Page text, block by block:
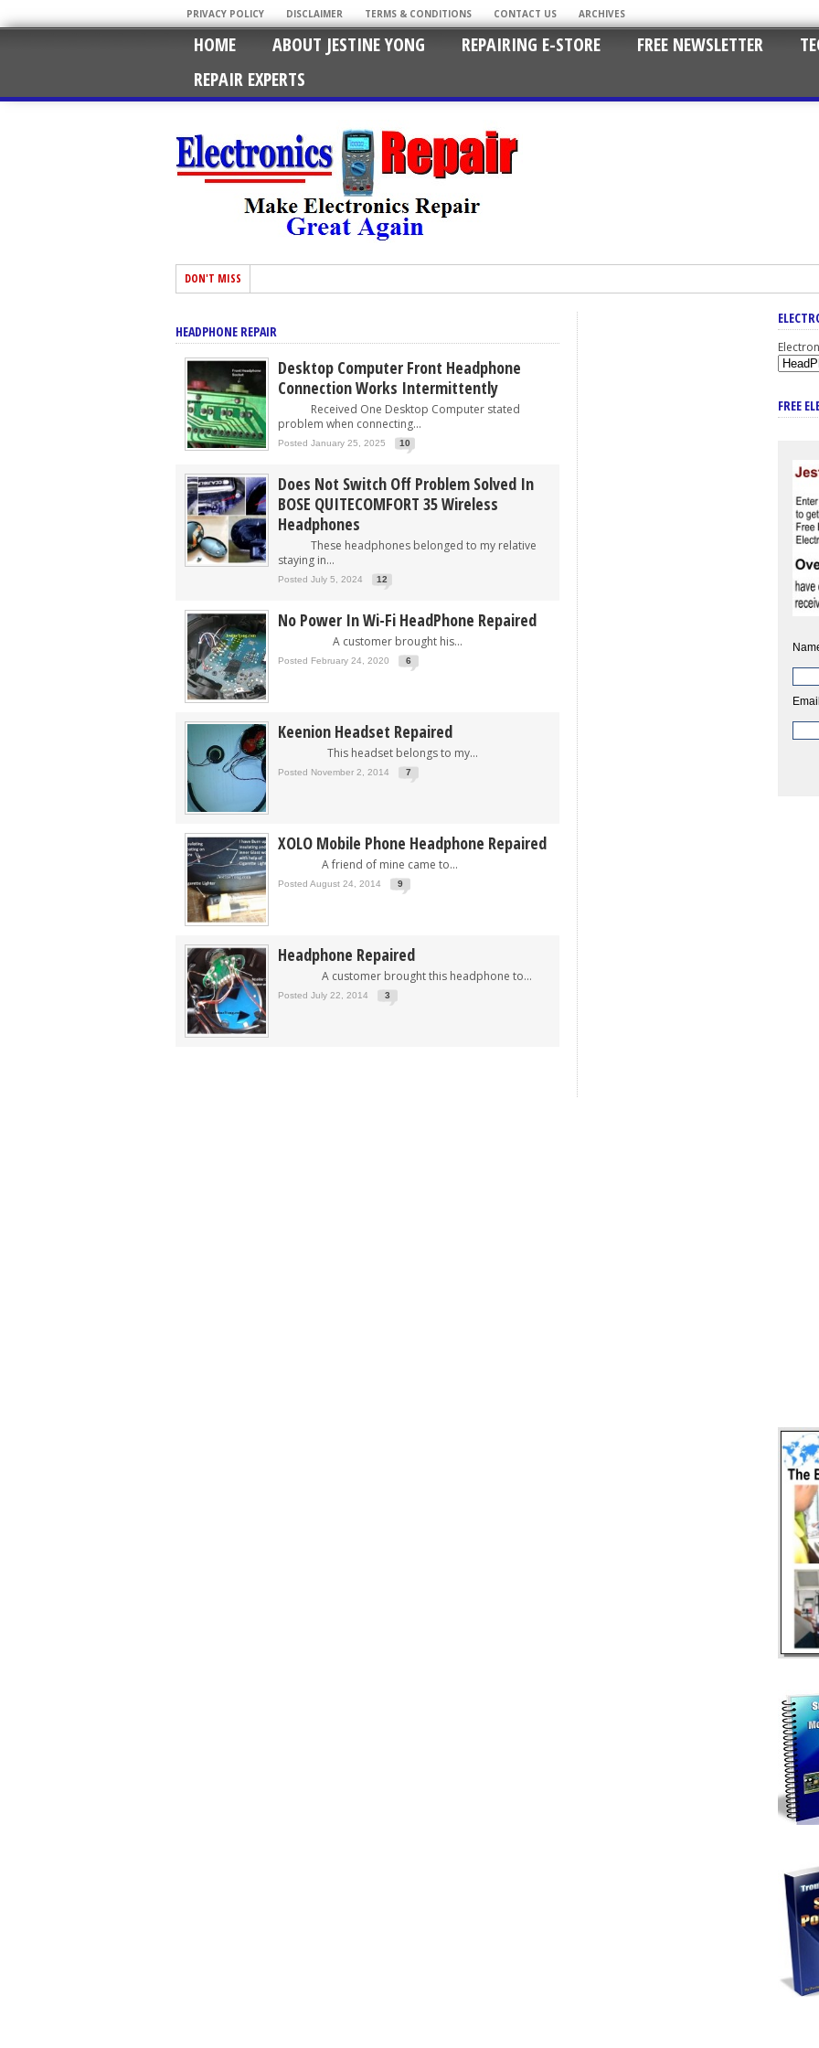
PRIVACY POLICY DISCLAIMER TERMS & CONDITIONS CONTACT US ARCHIVES
HOME ABOUT JESTINE YONG REPAIRING E-STORE FREE NEWSLETTER
REPAIR EXPERTS
DON'T MISS
HEADPHONE REPAIR
Desktop Computer Front Headphone
Connection Works Intermittently
Received One Desktop Computer stated
problem when connecting...
Posted January 25, 2025 10
Does Not Switch Off Problem Solved In
BOSE QUITECOMFORT 35 Wireless
Headphones
These headphones belonged to my relative
staying in...
Posted July 5, 2024 12
No Power In Wi-Fi HeadPhone Repaired
A customer brought his...
Posted February 24, 2020 6
Keenion Headset Repaired
This headset belongs to my...
Posted November 2, 2014 7
XOLO Mobile Phone Headphone Repaired
A friend of mine came to...
Posted August 24, 2014 9
Headphone Repaired
A customer brought this headphone to...
Posted July 22, 2014 3
FREE